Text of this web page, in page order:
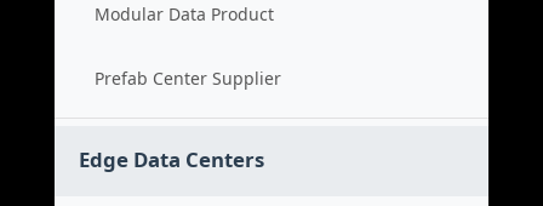
Modular Data Product
Prefab Center Supplier
Edge Data Centers